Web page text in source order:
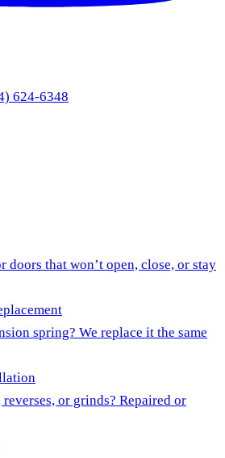
624-6348
doors that won’t open, close, or stay
spring? We replace it the same
or grinds? Repaired or